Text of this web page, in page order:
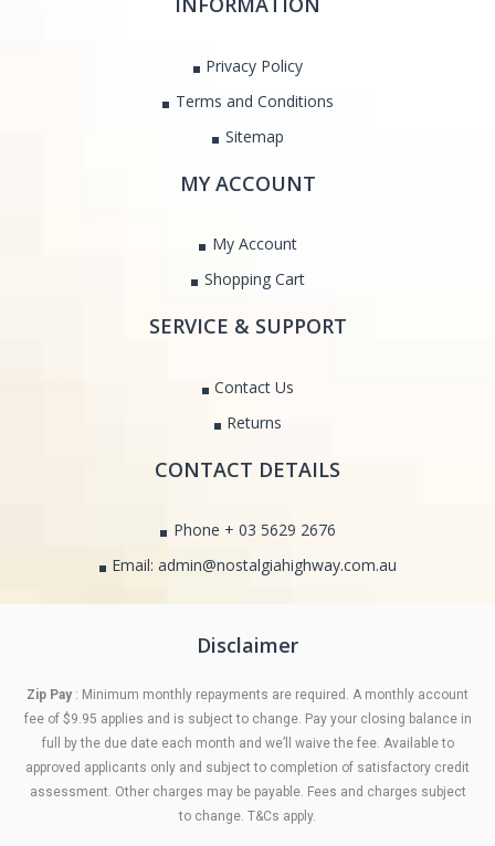
Privacy Policy
Terms and Conditions
Sitemap
MY ACCOUNT
My Account
Shopping Cart
SERVICE & SUPPORT
Contact Us
Returns
CONTACT DETAILS
Phone + 03 5629 2676
Email: admin@nostalgiahighway.com.au
Disclaimer
Zip Pay : Minimum monthly repayments are required. A monthly account
fee of $9.95 applies and is subject to change. Pay your closing balance in
full by the due date each month and we’ll waive the fee. Available to
approved applicants only and subject to completion of satisfactory credit
assessment. Other charges may be payable. Fees and charges subject
to change. T&Cs apply.